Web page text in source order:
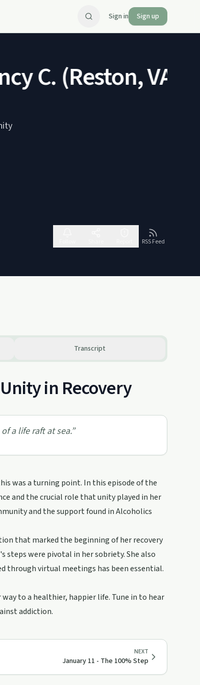
Sign in Sign up
C. (Reston, VA)
RSS Feed
Transcript
in Recovery
a life raft at sea.”
was a turning point. In this episode of the
and the crucial role that unity played in her
and the support found in Alcoholics
that marked the beginning of her recovery
were pivotal in her sobriety. She also
through virtual meetings has been essential.
to a healthier, happier life. Tune in to hear
addiction.
NEXT
January 11 - The 100% Step